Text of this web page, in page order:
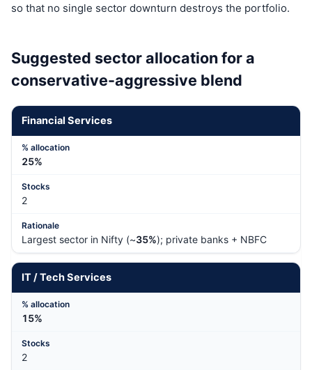
so that no single sector downturn destroys the portfolio.
Suggested sector allocation for a
conservative-aggressive blend
Financial Services
25%
2
Largest sector in Nifty (~35%); private banks + NBFC
IT / Tech Services
15%
2